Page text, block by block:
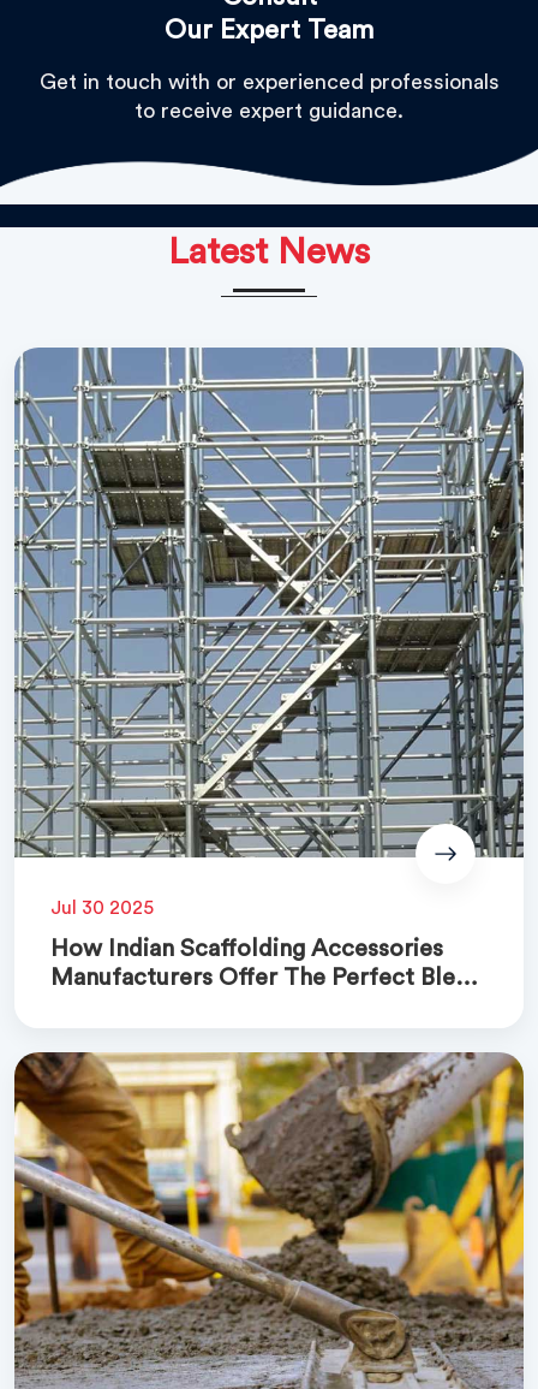
Our Expert Team
Get in touch with or experienced professionals
to receive expert guidance.
Latest News
Jul 30 2025
How Indian Scaffolding Accessories
Manufacturers Offer The Perfect Blend